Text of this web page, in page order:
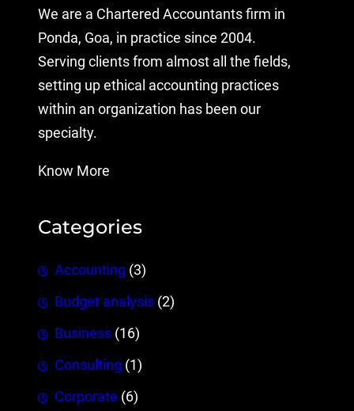
We are a Chartered Accountants firm in
Ponda, Goa, in practice since 2004.
Serving clients from almost all the fields,
setting up ethical accounting practices
within an organization has been our
specialty.
Know More
Categories
Accounting (3)
Budget analysis (2)
Business (16)
Consulting (1)
Corporate (6)